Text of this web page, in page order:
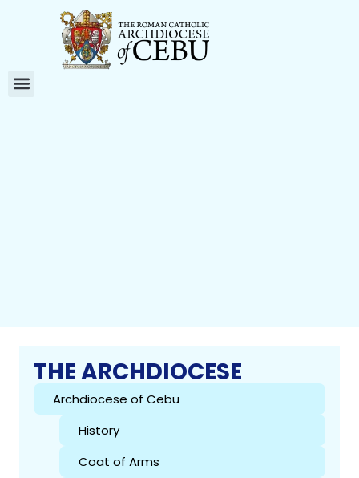
THE ARCHDIOCESE
Archdiocese of Cebu
History
Coat of Arms